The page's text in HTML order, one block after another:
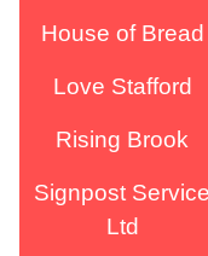
House of Bread
Love Stafford
Rising Brook
Signpost Service
Ltd